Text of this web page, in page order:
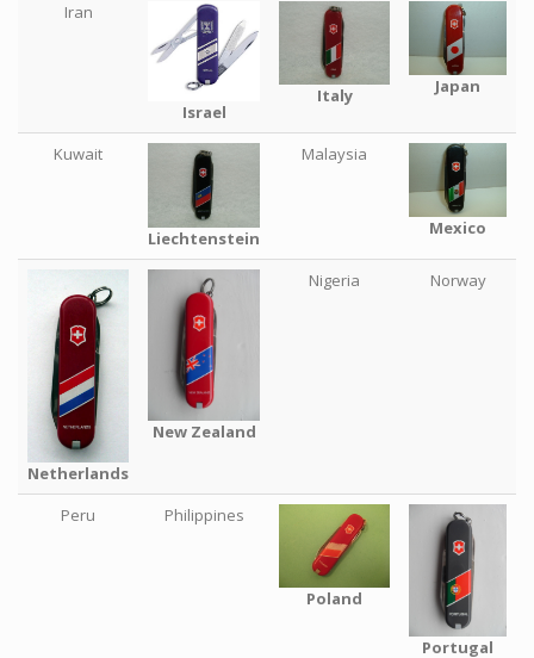
Iran
Israel
Italy Japan
Kuwait
Liechtenstein
Malaysia
Mexico
Netherlands
New Zealand
Nigeria Norway
Peru Philippines
Poland
Portugal